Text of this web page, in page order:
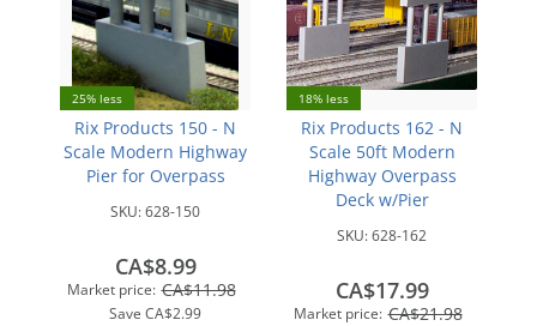
25% less
Rix Products 150 - N
Scale Modern Highway
Pier for Overpass
SKU:628-150
Market price: CA$11.98
Save CA$2.99
CA$8.99
18% less
Rix Products 162 - N
Scale 50ft Modern
Highway Overpass
Deck w/Pier
SKU:628-162
Market price: CA$21.98
CA$17.99